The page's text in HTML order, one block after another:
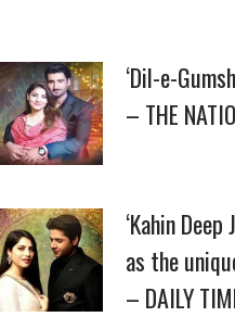
‘Dil-e-
– THE
‘Kahin
as the
– DAILY